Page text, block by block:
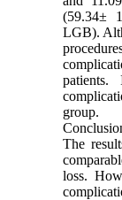
(59.34±
LGB).
group.
The
loss.